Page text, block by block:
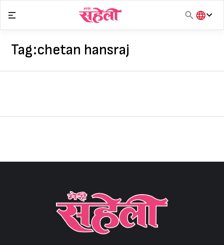
Sign in
content
हिंदी
Tag:chetan hansraj